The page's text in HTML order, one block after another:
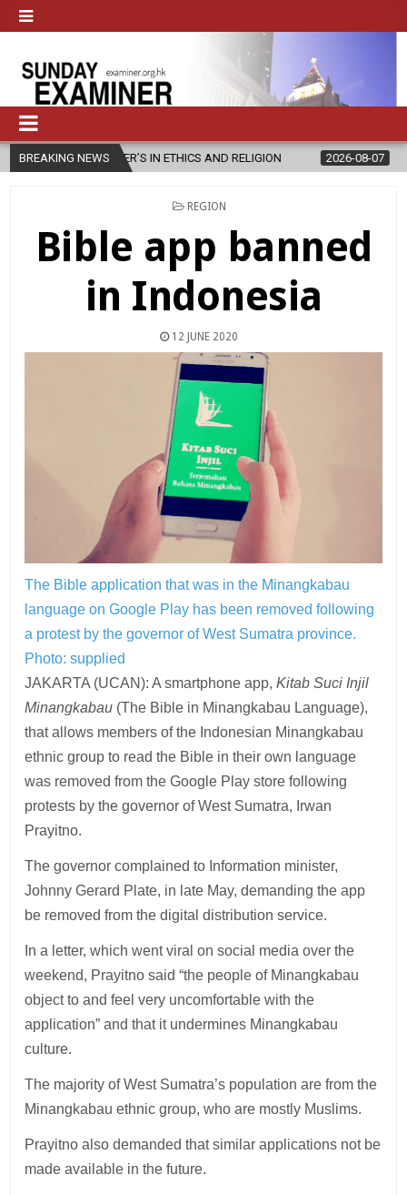
BREAKING NEWS
IN ETHICS AND RELIGION 2026-08-07 DIOCESE
POSTED
REGION
Bible app banned
in Indonesia
12 JUNE 2020
The Bible application that was in the Minangkabau
language on Google Play has been removed following
a protest by the governor of West Sumatra province.
Photo: supplied
JAKARTA (UCAN): A smartphone app,Kitab Suci Injil
Minangkabau (The Bible in Minangkabau Language),
that allows members of the Indonesian Minangkabau
ethnic group to read the Bible in their own language
was removed from the Google Play store following
protests by the governor of West Sumatra, Irwan
Prayitno.
The governor complained to Information minister,
Johnny Gerard Plate, in late May, demanding the app
be removed from the digital distribution service.
In a letter, which went viral on social media over the
weekend, Prayitno said “the people of Minangkabau
object to and feel very uncomfortable with the
application” and that it undermines Minangkabau
culture.
The majority of West Sumatra’s population are from the
Minangkabau ethnic group, who are mostly Muslims.
Prayitno also demanded that similar applications not be
made available in the future.